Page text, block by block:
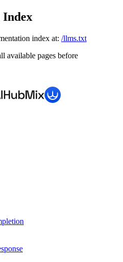
Index
index at: /llms.txt
available pages before